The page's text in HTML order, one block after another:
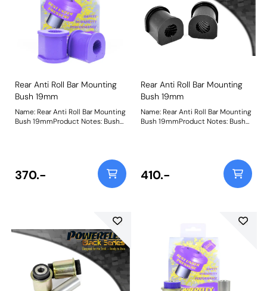
absorb knocks and prevent
damage to the wheel, unlike
others on the market.Please
clickhereto view all sizes available
and fora wider-reaching
application list in the form of
anew user-friendly drop-down
Rear Anti Roll Bar Mounting
Bush 19mm
Name: Rear Anti Roll Bar Mounting
Bush 19mmProduct Notes: Bush
370.-
Rear Anti Roll Bar Mounting
Bush 19mm
Name: Rear Anti Roll Bar Mounting
Bush 19mmProduct Notes: Bush
410.-